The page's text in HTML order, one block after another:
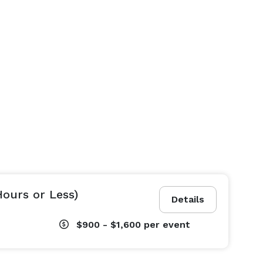
Details
or Less)
$900 - $1,600 per event